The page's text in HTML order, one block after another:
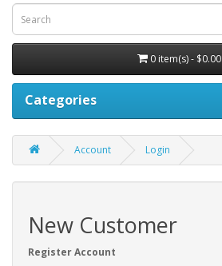
0 item(s) - $0.00
Categories
Account Login
New Customer
Register Account